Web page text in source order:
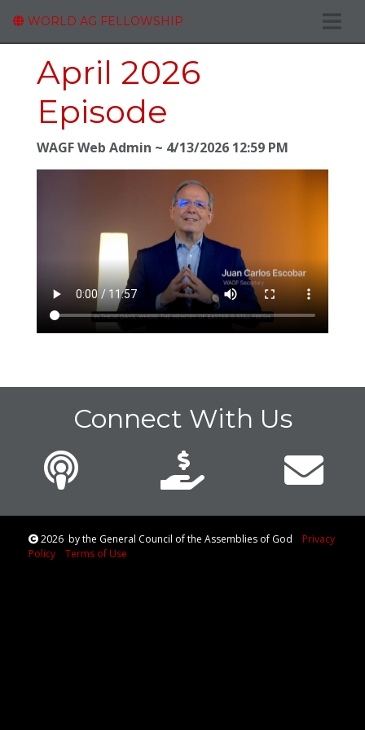
WORLD AG FELLOWSHIP
April 2026
Episode
WAGF Web Admin 4/13/2026 12:59 PM
Connect With Us
2026 by the General Council of the Assemblies of God Privacy
Policy
Terms of Use